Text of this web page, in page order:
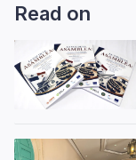
Read on